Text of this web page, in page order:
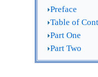
Preface
Table of
Part One
Part Two